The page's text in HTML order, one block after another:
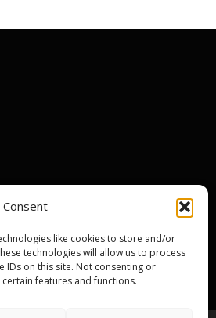
Consent
like cookies to store and/or
technologies will allow us to process
IDs on this site. Not consenting or
features and functions.